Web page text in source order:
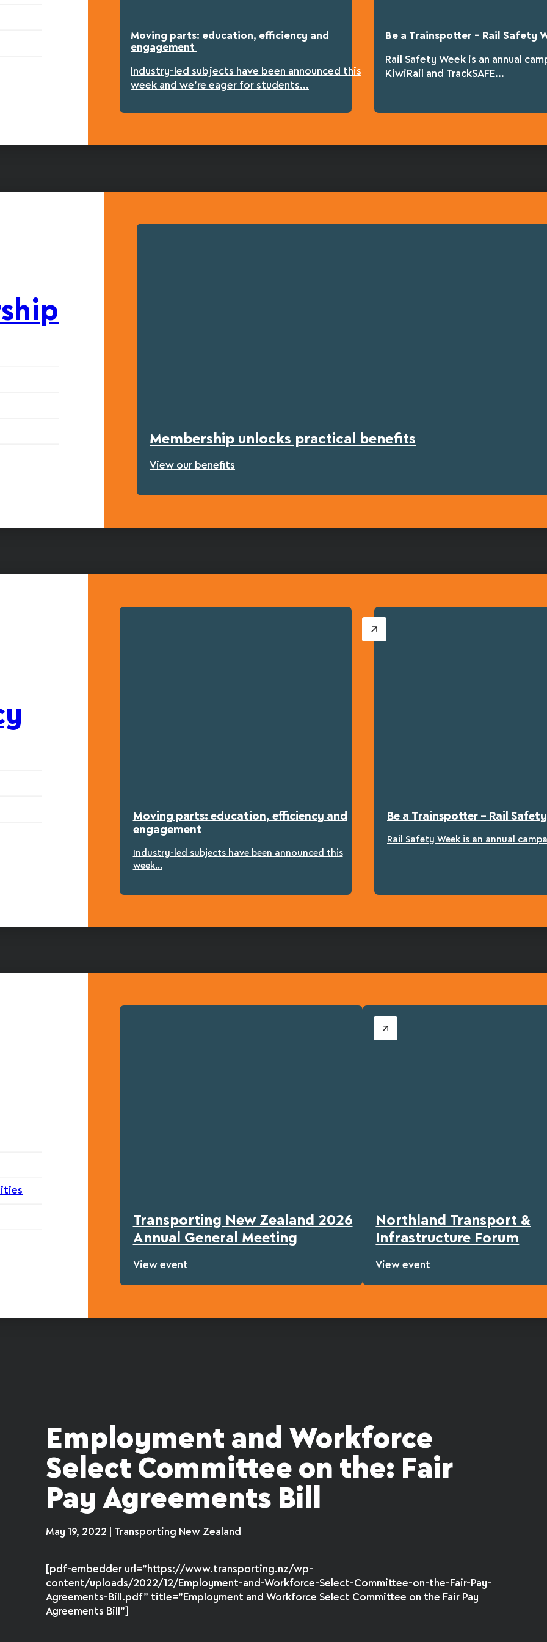
Moving parts: education, efficiency and
engagement
Industry-led subjects have been announced this
week and we’re eager for students...
Be a Trainspotter – Rail Safety
Rail Safety Week is an annual
KiwiRail and TrackSAFE...
Membership unlocks practical benefits
View our benefits
Moving parts: education, efficiency and
engagement
Industry-led subjects have been announced this
week...
Be a Trainspotter – Rail Safety
Rail Safety Week is an annual
Transporting New Zealand 2026
Annual General Meeting
View event
Northland Transport &
Infrastructure Forum
View event
Employment and Workforce
Select Committee on the: Fair
Pay Agreements Bill
May 19, 2022 | Transporting New Zealand
[pdf-embedder url=”https://www.transporting.nz/wp-
content/uploads/2022/12/Employment-and-Workforce-Select-Committee-on-the-Fair-Pay-
Agreements-Bill.pdf” title=”Employment and Workforce Select Committee on the Fair Pay
Agreements Bill”]